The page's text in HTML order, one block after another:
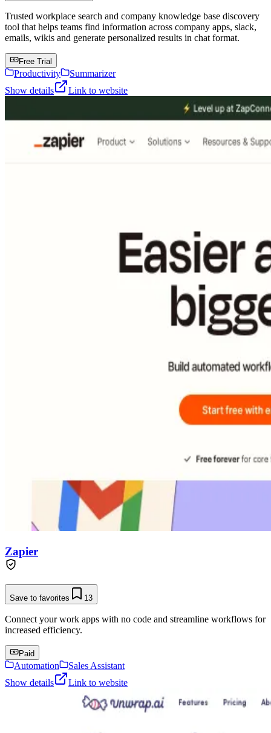
Trusted workplace search and company knowledge base discovery
tool that helps teams find information across company apps, slack,
emails, wikis and generate personalized results in chat format.
Free Trial
Productivity
Summarizer
Show details
Link to website
Zapier
Save to favorites 13
Connect your work apps with no code and streamline workflows for
increased efficiency.
Paid
Automation
Sales Assistant
Show details
Link to website